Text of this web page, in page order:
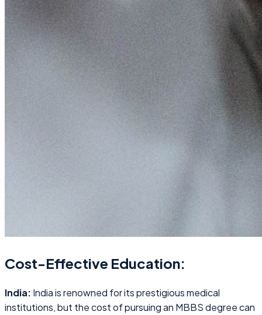
Cost-Effective Education:
India: India is renowned for its prestigious medical
institutions, but the cost of pursuing an MBBS degree can